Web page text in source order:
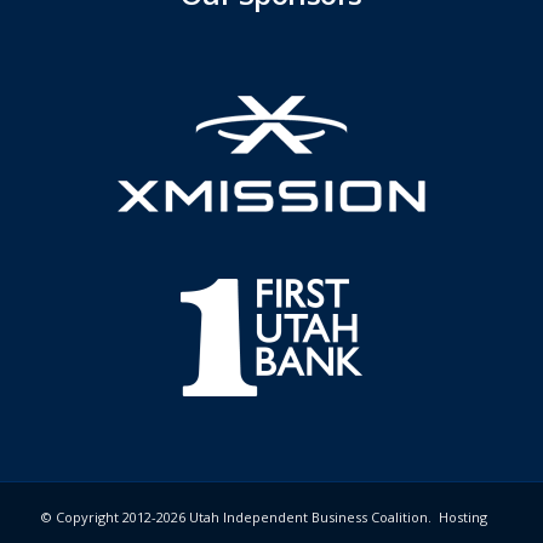
© Copyright 2012-2026 Utah Independent Business Coalition. Hosting